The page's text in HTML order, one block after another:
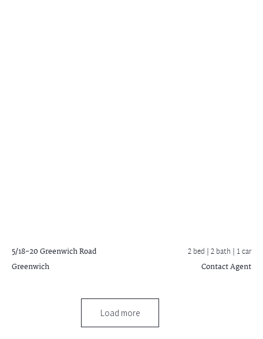
5/18-20 Greenwich Road
Greenwich
2 bed |2 bath | 1 car
Contact Agent
Load more